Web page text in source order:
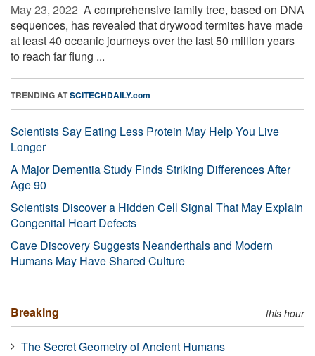
May 23, 2022  A comprehensive family tree, based on DNA
sequences, has revealed that drywood termites have made
at least 40 oceanic journeys over the last 50 million years
to reach far flung ...
TRENDING ATSCITECHDAILY.com
Scientists Say Eating Less Protein May Help You Live
Longer
A Major Dementia Study Finds Striking Differences After
Age 90
Scientists Discover a Hidden Cell Signal That May Explain
Congenital Heart Defects
Cave Discovery Suggests Neanderthals and Modern
Humans May Have Shared Culture
Breaking this hour
The Secret Geometry of Ancient Humans